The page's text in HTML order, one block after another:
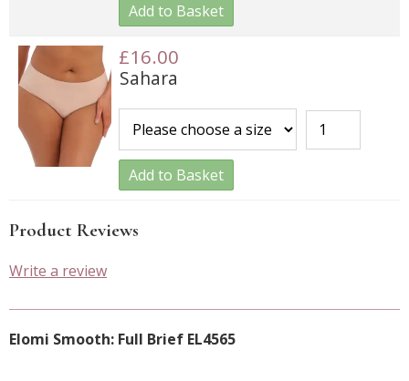
Add to Basket
£16.00
Sahara
Add to Basket
Product Reviews
Write a review
Elomi Smooth: Full Brief EL4565